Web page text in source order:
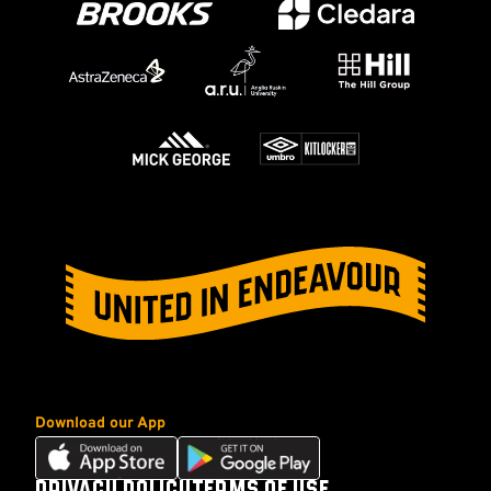
Download our App
Download
our
Download
our